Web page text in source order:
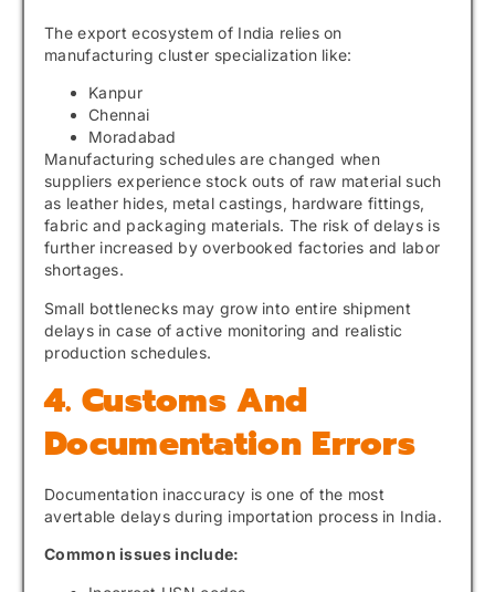
The export ecosystem of India relies on
manufacturing cluster specialization like:
Kanpur
Chennai
Moradabad
Manufacturing schedules are changed when
suppliers experience stock outs of raw material such
as leather hides, metal castings, hardware fittings,
fabric and packaging materials. The risk of delays is
further increased by overbooked factories and labor
shortages.
Small bottlenecks may grow into entire shipment
delays in case of active monitoring and realistic
production schedules.
4. Customs And
Documentation Errors
Documentation inaccuracy is one of the most
avertable delays during importation process in India.
Common issues include: